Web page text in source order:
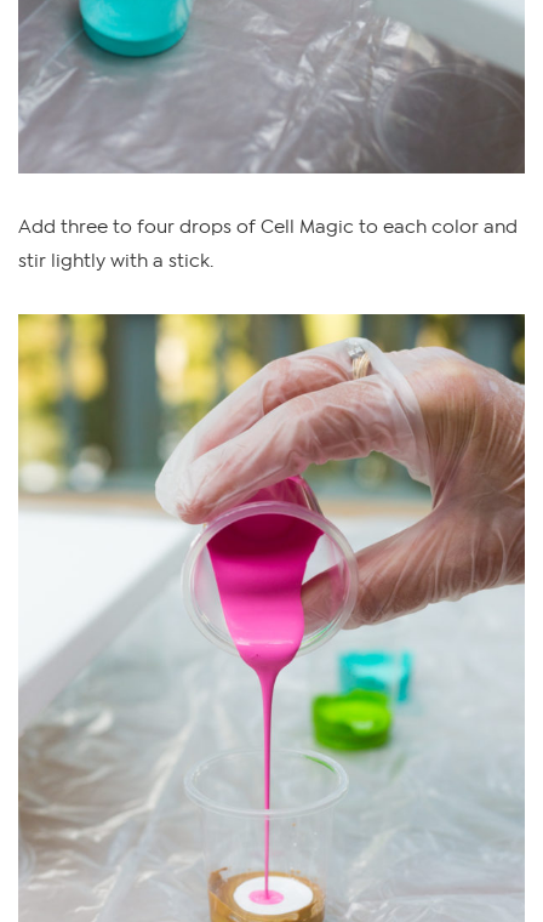
Add three to four drops of Cell Magic to each color and
stir lightly with a stick.